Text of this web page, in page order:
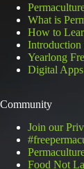
What is
How to
Introduction
Yearlong
Digital
Community
Join our
Food Not